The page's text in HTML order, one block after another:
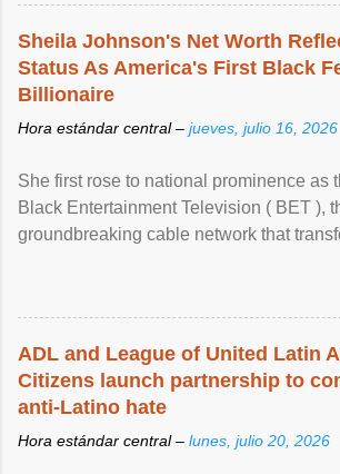
Sheila Johnson's Net Worth
Status As America's First Black
Billionaire
Hora estándar central – jueves, julio 16, 2026
She first rose to national prominence as
Black Entertainment Television ( BET ),
groundbreaking cable network that
ADL and League of United Latin
Citizens launch partnership to
anti-Latino hate
Hora estándar central – lunes, julio 20, 2026